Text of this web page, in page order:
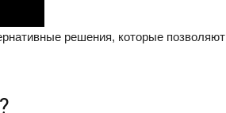
решения, которые позволяют